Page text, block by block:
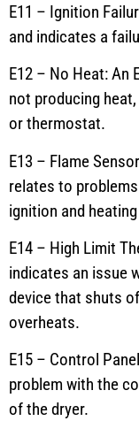
E11 – Ignition
and indicates a
E12 – No Heat: An
not producing
or thermostat.
E13 – Flame
relates to
ignition and
E14 – High Limit
indicates an issue
device that shuts
overheats.
E15 – Control
problem with the
of the dryer.